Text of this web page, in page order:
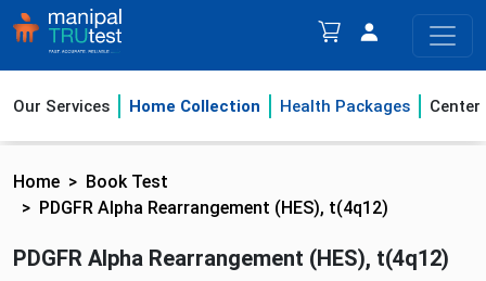
Our Services Home Collection Health Packages
Home
Book Test
PDGFR Alpha Rearrangement (HES), t(4q12)
PDGFR Alpha Rearrangement (HES), t(4q12)